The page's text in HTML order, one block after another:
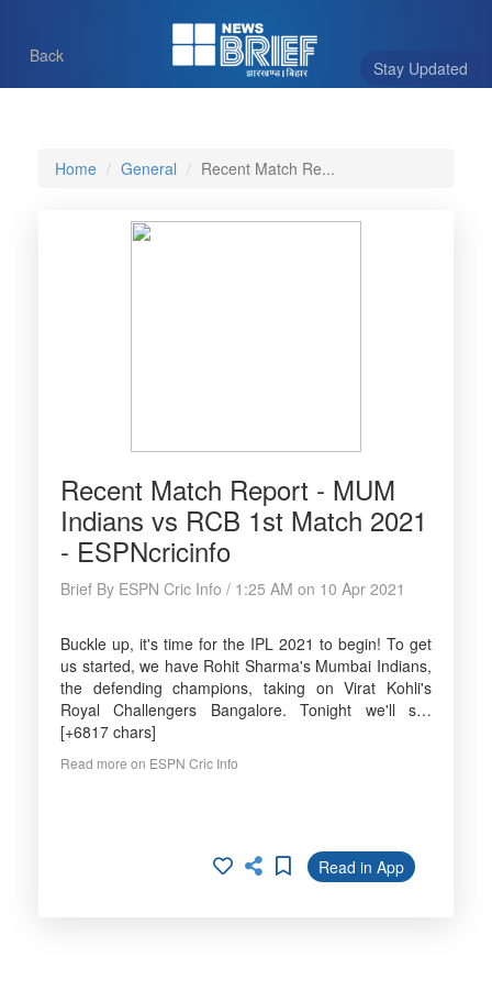
Stay Updated
Back
Home General Recent Match Re...
Recent Match Report - MUM
Indians vs RCB 1st Match 2021
- ESPNcricinfo
Brief By ESPN Cric Info / 1:25 AM on 10 Apr 2021
Buckle up, it's time for the IPL 2021 to begin! To get
us started, we have Rohit Sharma's Mumbai Indians,
the defending champions, taking on Virat Kohli's
Royal Challengers Bangalore. Tonight we'll s…
[+6817 chars]
Read more on ESPN Cric Info
Read in App